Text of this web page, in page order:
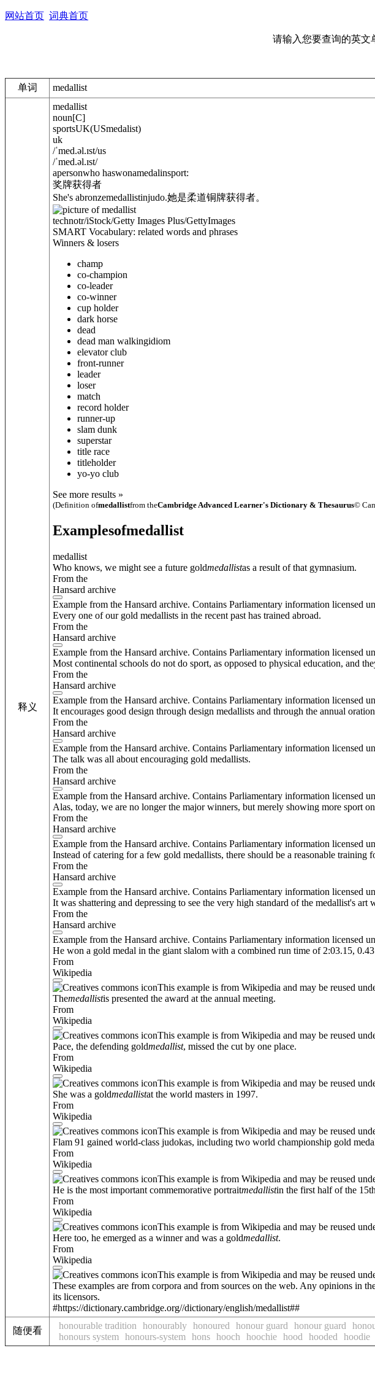
网站首页 词典首页
请输入您要查询的英文
单词 medallist
释义
medallist
noun[C]
sportsUK(USmedalist)
uk
/ˈmed.əl.ɪst/us
/ˈmed.əl.ɪst/
apersonwho haswonamedalinsport:
奖牌获得者
She's abronzemedallistinjudo.她是柔道铜牌获得者。
technotr/iStock/Getty Images Plus/GettyImages
SMART Vocabulary: related words and phrases
Winners & losers
champ
co-champion
co-leader
co-winner
cup holder
dark horse
dead
dead man walkingidiom
elevator club
front-runner
leader
loser
match
record holder
runner-up
slam dunk
superstar
title race
titleholder
yo-yo club
See more results »
(Definition ofmedallistfrom theCambridge Advanced Learner's Dictionary & Thesaurus©
Examplesofmedallist
medallist
Who knows, we might see a future goldmedallistas a result of that gymnasium.
From the
Hansard archive
Example from the Hansard archive. Contains Parliamentary information licensed
Every one of our gold medallists in the recent past has trained abroad.
From the
Hansard archive
Example from the Hansard archive. Contains Parliamentary information licensed
Most continental schools do not do sport, as opposed to physical education, and
From the
Hansard archive
Example from the Hansard archive. Contains Parliamentary information licensed
It encourages good design through design medallists and through the annual
From the
Hansard archive
Example from the Hansard archive. Contains Parliamentary information licensed
The talk was all about encouraging gold medallists.
From the
Hansard archive
Example from the Hansard archive. Contains Parliamentary information licensed
Alas, today, we are no longer the major winners, but merely showing more sport
From the
Hansard archive
Example from the Hansard archive. Contains Parliamentary information licensed
Instead of catering for a few gold medallists, there should be a reasonable training
From the
Hansard archive
Example from the Hansard archive. Contains Parliamentary information licensed
It was shattering and depressing to see the very high standard of the medallist's
From the
Hansard archive
Example from the Hansard archive. Contains Parliamentary information licensed
He won a gold medal in the giant slalom with a combined run time of 2:03.15,
From
Wikipedia
This example is from Wikipedia and may be reused
Themedallistis presented the award at the annual meeting.
From
Wikipedia
This example is from Wikipedia and may be reused
Pace, the defending goldmedallist, missed the cut by one place.
From
Wikipedia
This example is from Wikipedia and may be reused
She was a goldmedallistat the world masters in 1997.
From
Wikipedia
This example is from Wikipedia and may be reused
Flam 91 gained world-class judokas, including two world championship gold
From
Wikipedia
This example is from Wikipedia and may be reused
He is the most important commemorative portraitmedallistin the first half of the
From
Wikipedia
This example is from Wikipedia and may be reused
Here too, he emerged as a winner and was a goldmedallist.
From
Wikipedia
This example is from Wikipedia and may be reused
These examples are from corpora and from sources on the web. Any opinions in
its licensors.
#https://dictionary.cambridge.org//dictionary/english/medallist##
随便看 honourable tradition honourably honoured honour guard honour guard
honours system
honours-system hons hooch hoochie hood hooded hoodie